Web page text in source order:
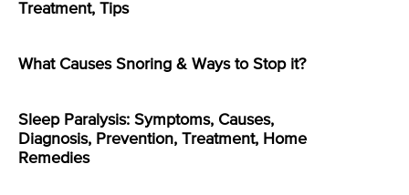
Treatment, Tips
What Causes Snoring & Ways to Stop it?
Sleep Paralysis: Symptoms, Causes,
Diagnosis, Prevention, Treatment, Home
Remedies